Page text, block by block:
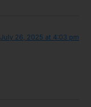
July 26, 2025 at 4:03 pm